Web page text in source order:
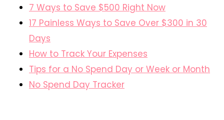
7 Ways to Save $500 Right Now
17 Painless Ways to Save Over $300 in 30
Days
How to Track Your Expenses
Tips for a No Spend Day or Week or Month
No Spend Day Tracker